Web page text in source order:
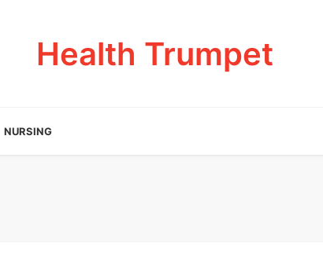
Health Trumpet
NURSING